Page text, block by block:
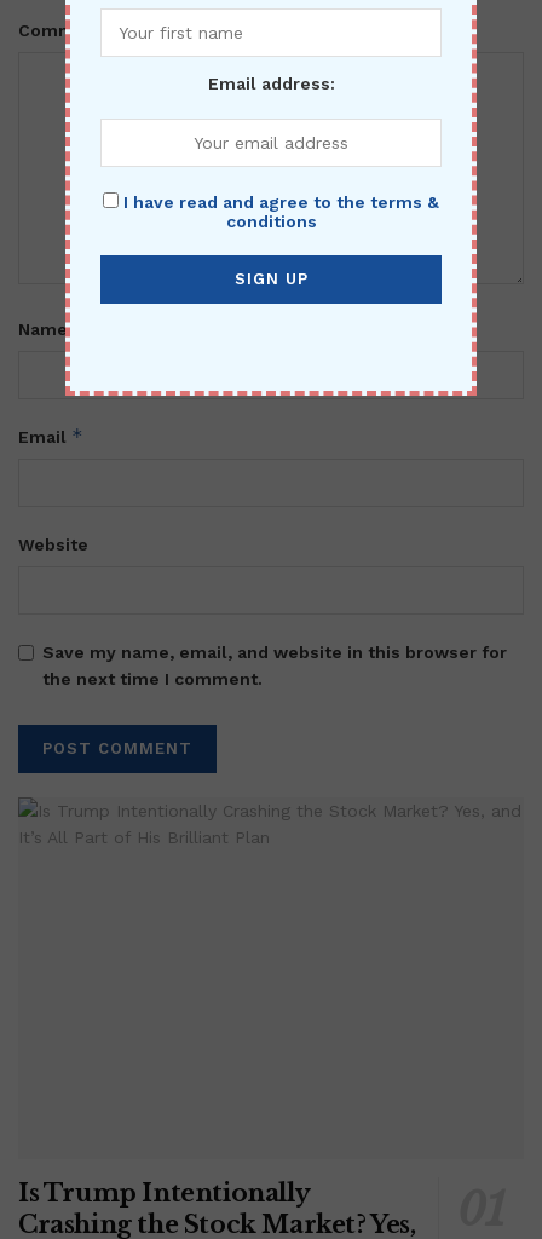
Comment *
Name
Email *
Website
Save my name, email, and website in this browser for
the next time I comment.
Is Trump Intentionally
Crashing the Stock Market? Yes,
Email address:
I have read and agree to the terms &
conditions